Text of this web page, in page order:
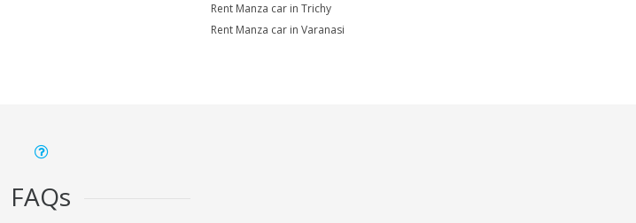
Rent Manza car in Trichy
Rent Manza car in Varanasi
FAQs